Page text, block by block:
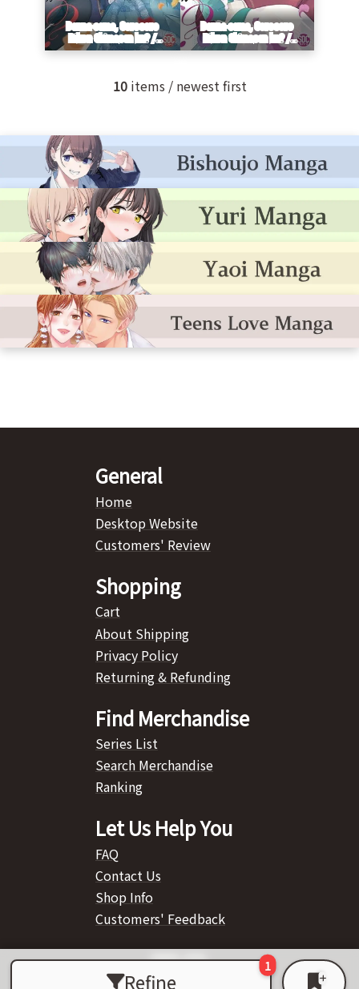
10items / newest first
Refine
General
Home
Desktop Website
Customers' Review
Shopping
Cart
About Shipping
Privacy Policy
Returning & Refunding
Find Merchandise
Series List
Search Merchandise
Ranking
Let Us Help You
FAQ
Contact Us
Shop Info
Customers' Feedback